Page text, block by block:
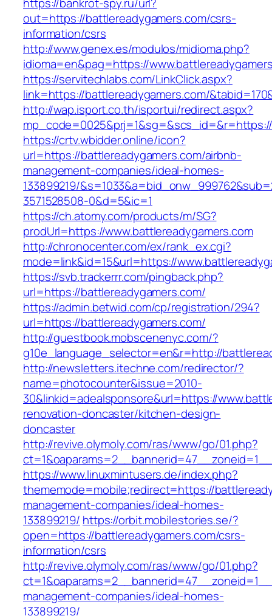
out=https://battlereadygamers.com/csrs-
information/csrs
http://www.genex.es/modulos/midioma.php?
idioma=en&pag=https://
https://servitechlabs.com/LinkClick.aspx?
link=https://battlereadygamers.com/
http://wap.isport.co.th/isportui/redirect.aspx?
mp_code=0025&prj=1&sg=&scs_id=&r=https://
https://crtv.wbidder.online/icon?
url=https://battlereadygamers.com/airbnb-
management-companies/ideal-homes-
133899219/
3571528508-0&d=5&ic=1
https://ch.atomy.com/products/m/SG?
prodUrl=https://www.battlereadygamers.com
http://chronocenter.com/ex/rank_ex.cgi?
mode=link&id=15&url=https://
https://svb.trackerrr.com/pingback.php?
url=https://battlereadygamers.com/
https://admin.betwid.com/cp/registration/294?
url=https://battlereadygamers.com/
http://guestbook.mobscenenyc.com/?
g10e_language_selector=en&r=http://
http://newsletters.itechne.com/redirector/?
name=photocounter&issue=2010-
30&linkid=adealsponsore&url=https://
renovation-doncaster/kitchen-design-
doncaster
http://revive.olymoly.com/ras/www/go/01.php?
https://www.linuxmintusers.de/index.php?
thememode=mobile;redirect=https://
management-companies/ideal-homes-
133899219/ https://orbit.mobilestories.se/?
open=https://battlereadygamers.com/csrs-
information/csrs
http://revive.olymoly.com/ras/www/go/01.php?
management-companies/ideal-homes-
133899219/